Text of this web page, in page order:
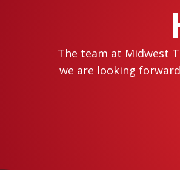
The team at Midwest
we are looking